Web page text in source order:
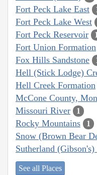
Fort Peck Lake East
Fort Peck Lake West
Fort Peck Reservoir
Fort Union Formation
Fox Hills Sandstone
Hell (Stick Lodge)
Hell Creek Formation
McCone County,
Missouri River 1
Rocky Mountains 1
Snow (Brown Bear
Sutherland (Gibson's)
See all Places